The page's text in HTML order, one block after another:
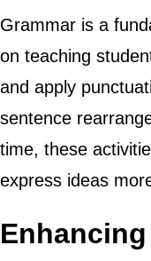
Grammar is a
on teaching
and apply
sentence
time, these
express ideas